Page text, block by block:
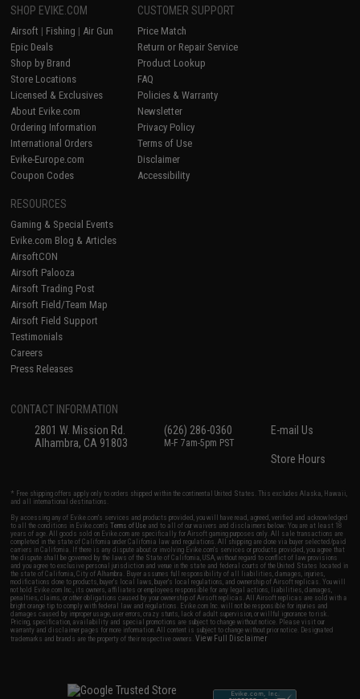
SHOP EVIKE.COM
Airsoft | Fishing | Air Gun
Epic Deals
Shop by Brand
Store Locations
Licensed & Exclusives
About Evike.com
Ordering Information
International Orders
Evike-Europe.com
Coupon Codes
CUSTOMER SUPPORT
Price Match
Return or Repair Service
Product Lookup
FAQ
Policies & Warranty
Newsletter
Privacy Policy
Terms of Use
Disclaimer
Accessibility
RESOURCES
Gaming & Special Events
Evike.com Blog & Articles
AirsoftCON
Airsoft Palooza
Airsoft Trading Post
Airsoft Field/Team Map
Airsoft Field Support
Testimonials
Careers
Press Releases
CONTACT INFORMATION
2801 W. Mission Rd.
Alhambra, CA 91803
(626) 286-0360
M-F 7am-5pm PST
E-mail Us
Store Hours
* Free shipping offers apply only to orders shipped within the continental United States. This excludes Alaska, Hawaii,
and all international destinations.
By accessing any of Evike.com's services and products provided, you will have read, agreed, verified and acknowledged
to all the conditions in Evike.com'sTerms of Use and to all of our waivers and disclaimers below: You are at least 18
years of age. All goods sold on Evike.com are specifically for Airsoft gaming purposes only. All sale transactions are
completed in the state of California under California law and regulations. All shipping are done via buyer selected/paid
carriers in California. If there is any dispute about or involving Evike.com's services or products provided, you agree that
the dispute shall be governed by the laws of the State of California, USA, without regard to conflict of law provisions
and you agree to exclusive personal jurisdiction and venue in the state and federal courts of the United States located in
the state of California, City of Alhambra. Buyer assumes full responsibility of all liabilities, damages, injuries,
modifications done to products, buyer's local laws, buyer's local regulations, and ownership of Airsoft replicas. You will
not hold Evike.com Inc., its owners, affiliates or employees responsible for any legal actions, liabilities, damages,
penalties, claims, or other obligations caused by your ownership of Airsoft replicas. All Airsoft replicas are sold with a
bright orange tip to comply with federal law and regulations. Evike.com Inc. will not be responsible for injuries and
damages caused by improper usage, user errors, crazy stunts, lack of adult supervision, or willful ignorance to risk.
Pricing, specification, availability and special promotions are subject to change without notice. Please visit our
warranty and disclaimer pages for more information. All content is subject to change without prior notice. Designated
trademarks and brands are the property of their respective owners.View Full Disclaimer